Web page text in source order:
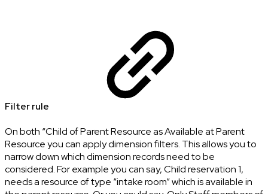
Filter rule
On both “Child of Parent Resource as Available at Parent
Resource you can apply dimension filters. This allows you to
narrow down which dimension records need to be
considered. For example you can say, Child reservation 1,
needs a resource of type “intake room” which is available in